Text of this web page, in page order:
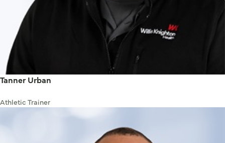
Tanner Urban
Athletic Trainer